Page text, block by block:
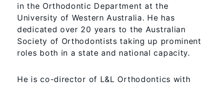
in the Orthodontic Department at the
University of Western Australia. He has
dedicated over 20 years to the Australian
Society of Orthodontists taking up prominent
roles both in a state and national capacity.
He is co-director of L&L Orthodontics with